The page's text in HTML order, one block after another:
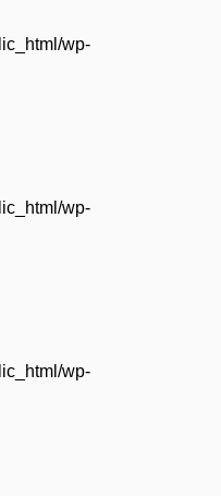
wp-
wp-
wp-